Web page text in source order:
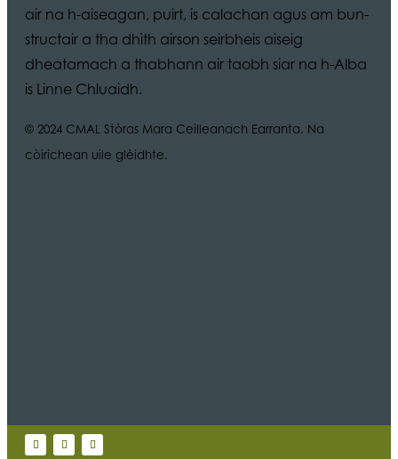
air na h-aiseagan, puirt, is calachan agus am bun-
structair a tha dhìth airson seirbheis aiseig
dheatamach a thabhann air taobh siar na h-Alba
is Linne Chluaidh.
© 2024 CMAL Stòras Mara Ceilleanach Earranta. Na
còirichean uile glèidhte.